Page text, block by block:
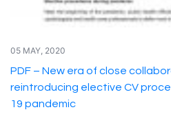
05 MAY, 2020
PDF – New era of close
reintroducing elective CV
19 pandemic